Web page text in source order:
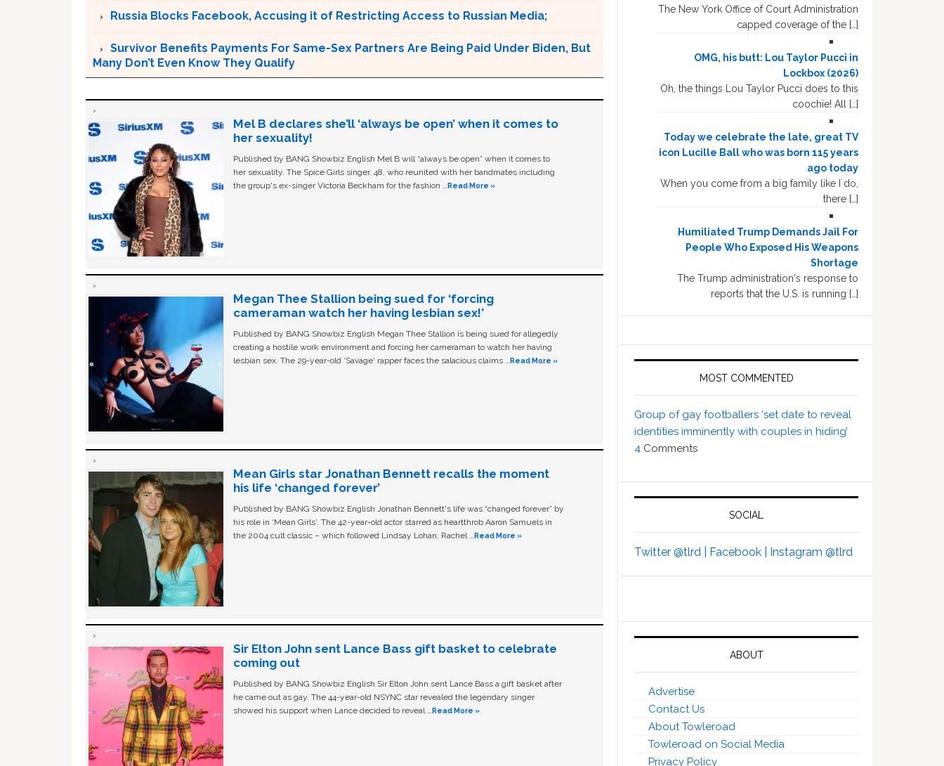
Russia Blocks Facebook, Accusing it of Restricting Access to Russian Media;
Survivor Benefits Payments For Same-Sex Partners Are Being Paid Under Biden, But
Many Don’t Even Know They Qualify
Mel B declares she’ll ‘always be open’ when it comes to
her sexuality!
Published by BANG Showbiz English Mel B will “always be open” when it comes to
her sexuality. The Spice Girls singer, 48, who reunited with her bandmates including
the group's ex-singer Victoria Beckham for the fashion … Read More »
Megan Thee Stallion being sued for ‘forcing
cameraman watch her having lesbian sex!’
Published by BANG Showbiz English Megan Thee Stallion is being sued for allegedly
creating a hostile work environment and forcing her cameraman to watch her having
lesbian sex. The 29-year-old ‘Savage' rapper faces the salacious claims … Read More »
Mean Girls star Jonathan Bennett recalls the moment
his life ‘changed forever’
Published by BANG Showbiz English Jonathan Bennett's life was “changed forever” by
his role in ‘Mean Girls'. The 42-year-old actor starred as heartthrob Aaron Samuels in
the 2004 cult classic – which followed Lindsay Lohan, Rachel … Read More »
Sir Elton John sent Lance Bass gift basket to celebrate
coming out
Published by BANG Showbiz English Sir Elton John sent Lance Bass a gift basket after
he came out as gay. The 44-year-old NSYNC star revealed the legendary singer
showed his support when Lance decided to reveal … Read More »
The New York Office of Court Administration
capped coverage of the […]
OMG, his butt: Lou Taylor Pucci in
Lockbox (2026)
Oh, the things Lou Taylor Pucci does to this
coochie! All […]
Today we celebrate the late, great TV
icon Lucille Ball who was born 115 years
ago today
When you come from a big family like I do,
there […]
Humiliated Trump Demands Jail For
People Who Exposed His Weapons
Shortage
The Trump administration's response to
reports that the U.S. is running […]
MOST COMMENTED
Group of gay footballers ‘set date to reveal
identities imminently with couples in hiding’
4 Comments
SOCIAL
Twitter @tlrd | Facebook | Instagram @tlrd
ABOUT
Advertise
Contact Us
About Towleroad
Towleroad on Social Media
Privacy Policy